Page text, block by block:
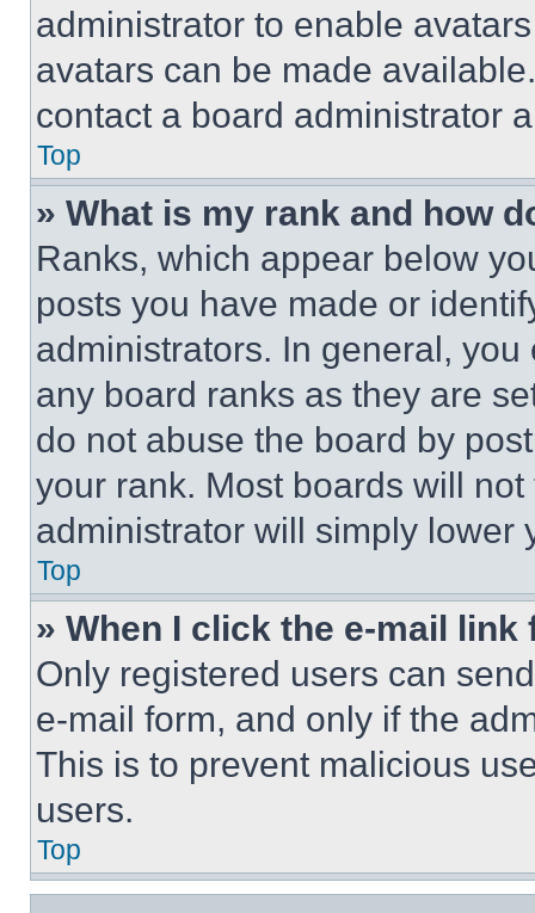
administrator to enable
avatars can be made
contact a board administrator
Top
» What is my rank and how
Ranks, which appear below
posts you have made or
administrators. In general,
any board ranks as they are
do not abuse the board by
your rank. Most boards will
administrator will simply lower
Top
» When I click the e-mail
Only registered users can
e-mail form, and only if the
This is to prevent malicious
users.
Top